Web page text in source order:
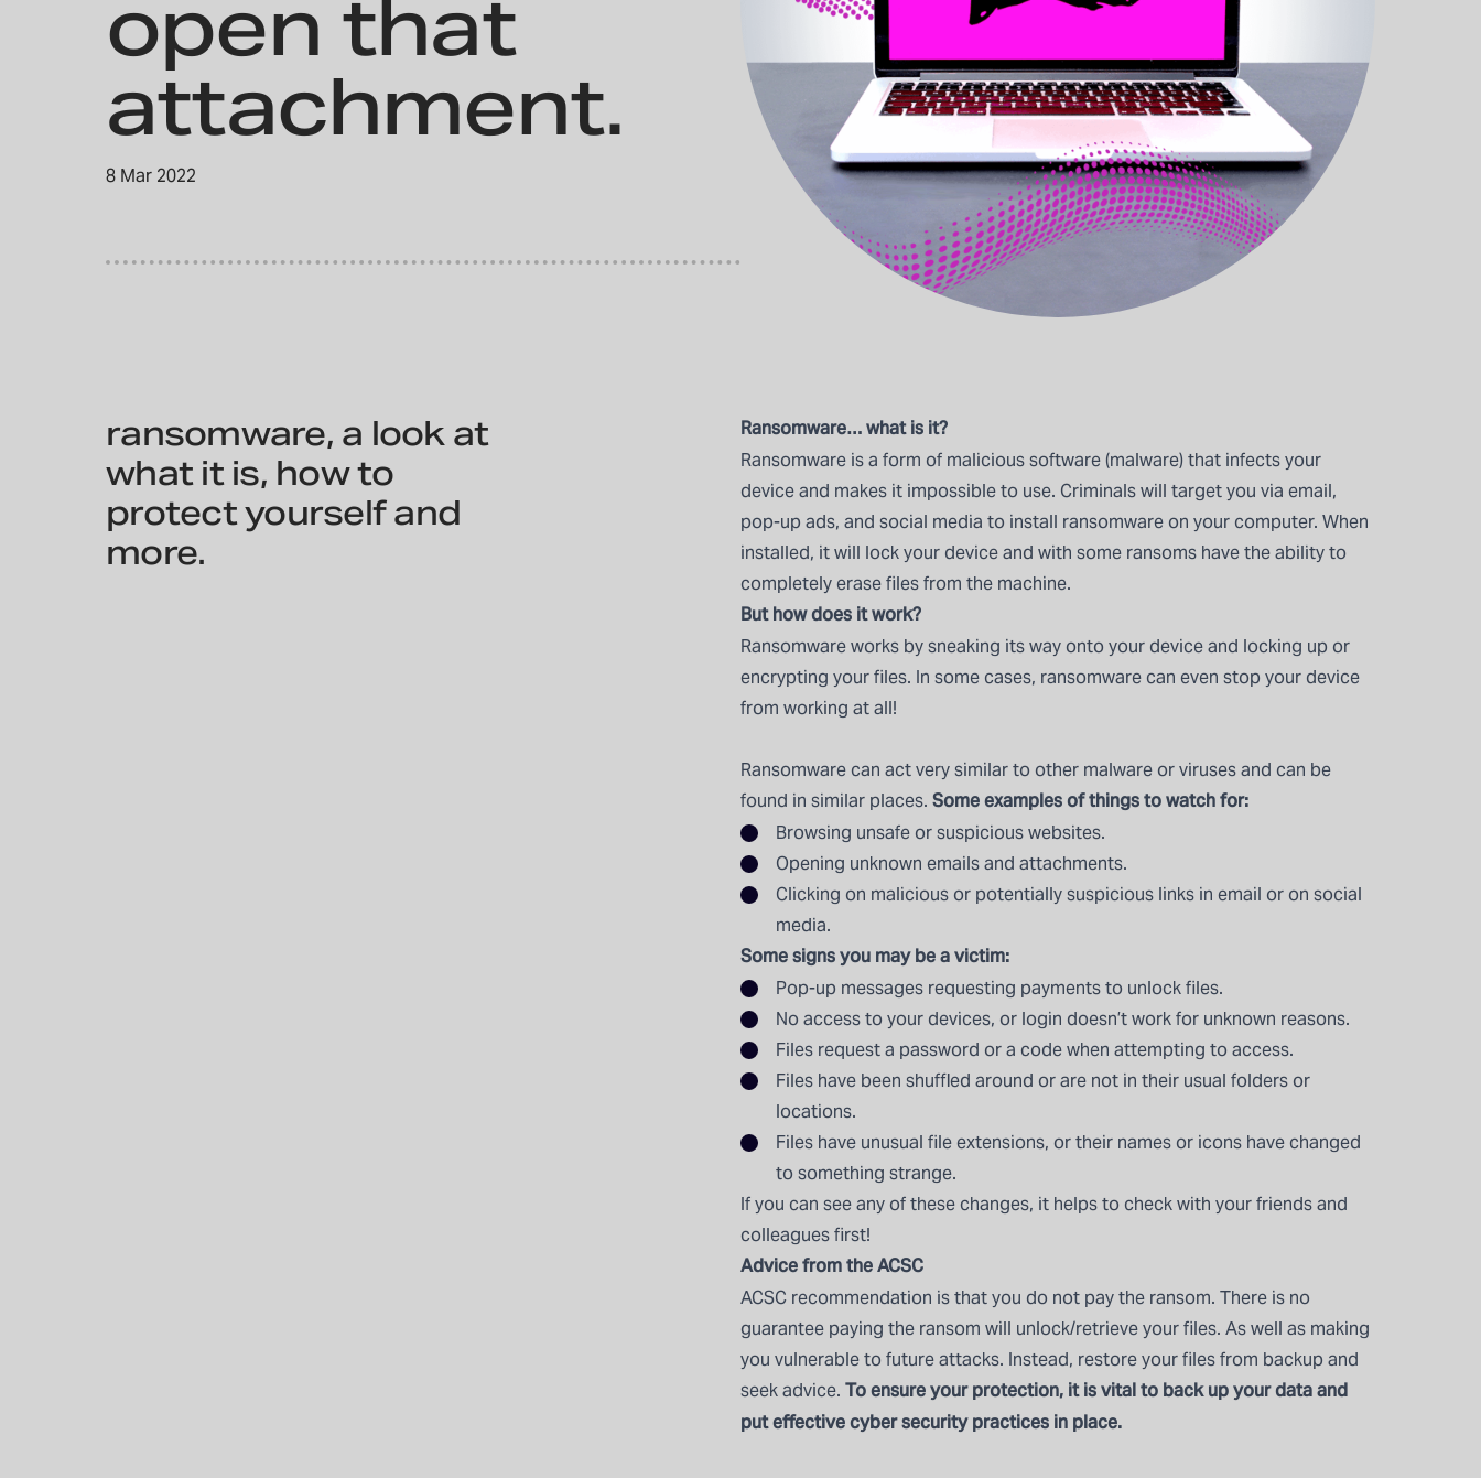
open that
attachment.
8 Mar 2022
ransomware, a look at
what it is, how to
protect yourself and
more.
Ransomware… what is it?
Ransomware is a form of malicious software (malware) that infects your
device and makes it impossible to use. Criminals will target you via email,
pop-up ads, and social media to install ransomware on your computer. When
installed, it will lock your device and with some ransoms have the ability to
completely erase files from the machine.
But how does it work?
Ransomware works by sneaking its way onto your device and locking up or
encrypting your files. In some cases, ransomware can even stop your device
from working at all!
Ransomware can act very similar to other malware or viruses and can be
found in similar places. Some examples of things to watch for:
Browsing unsafe or suspicious websites.
Opening unknown emails and attachments.
Clicking on malicious or potentially suspicious links in email or on social
media.
Some signs you may be a victim:
Pop-up messages requesting payments to unlock files.
No access to your devices, or login doesn’t work for unknown reasons.
Files request a password or a code when attempting to access.
Files have been shuffled around or are not in their usual folders or
locations.
Files have unusual file extensions, or their names or icons have changed
to something strange.
If you can see any of these changes, it helps to check with your friends and
colleagues first!
Advice from the ACSC
ACSC recommendation is that you do not pay the ransom. There is no
guarantee paying the ransom will unlock/retrieve your files. As well as making
you vulnerable to future attacks. Instead, restore your files from backup and
seek advice. To ensure your protection, it is vital to back up your data and
put effective cyber security practices in place.